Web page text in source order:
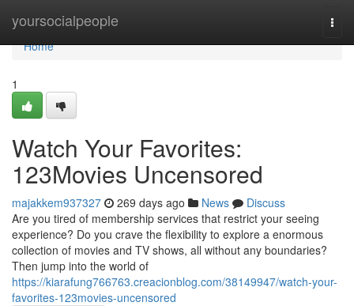
yoursocialpeople
Home
Home
1
Watch Your Favorites:
123Movies Uncensored
majakkem937327 269 days ago News
Discuss
Are you tired of membership services that restrict your seeing
experience? Do you crave the flexibility to explore a enormous
collection of movies and TV shows, all without any boundaries?
Then jump into the world of
https://kiarafung766763.creacionblog.com/38149947/watch-your-
favorites-123movies-uncensored